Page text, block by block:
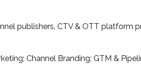
publishers, CTV & OTT platform
Channel Branding; GTM &